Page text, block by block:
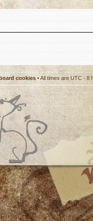
cookies • All times are UTC - 8